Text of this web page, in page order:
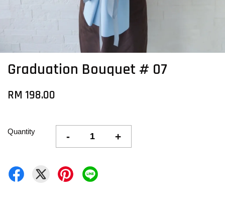
Graduation Bouquet # 07
RM 198.00
Quantity - +